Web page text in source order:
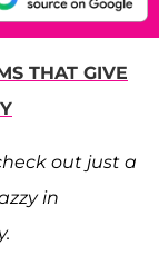
THAT GIVE
out just a
in